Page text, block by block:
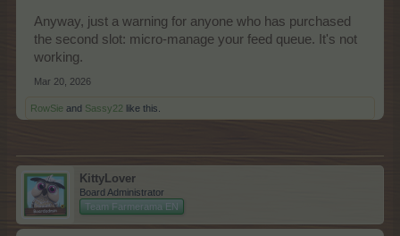
Anyway, just a warning for anyone who has purchased
the second slot: micro-manage your feed queue. It's not
working.
Mar 20, 2026
RowSie and Sassy22 like this.
KittyLover
Board Administrator
Team Farmerama EN